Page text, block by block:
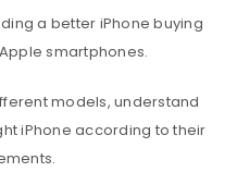
a better iPhone buying
smartphones.
models, understand
iPhone according to their